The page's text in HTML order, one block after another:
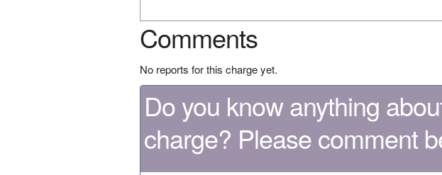
Comments
No reports for this charge yet.
Do you know anything
charge? Please comment